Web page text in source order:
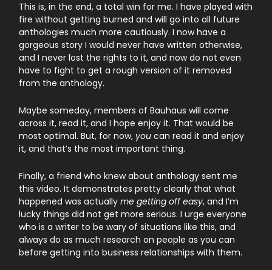
This is, in the end, a total win for me. I have played with
fire without getting burned and will go into all future
anthologies much more cautiously. I now have a
gorgeous story I would never have written otherwise,
and I never lost the rights to it, and now do not even
have to fight to get a rough version of it removed
from the anthology.
Maybe someday, members of Bauhaus will come
across it, read it, and I hope enjoy it. That would be
most optimal. But, for now, you can read it and enjoy
it, and that’s the most important thing.
Finally, a friend who knew about anthology sent me
this video. It demonstrates pretty clearly that what
happened was actually me getting off easy, and I’m
lucky things did not get more serious. I urge everyone
who is a writer to be wary of situations like this, and
always do as much research on people as you can
before getting into business relationships with them.